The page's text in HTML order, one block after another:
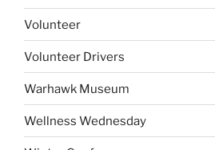
Volunteer
Volunteer Drivers
Warhawk Museum
Wellness Wednesday